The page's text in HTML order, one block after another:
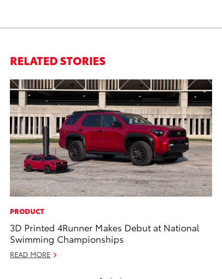
RELATED STORIES
PRODUCT
3D Printed 4Runner Makes Debut at National
Swimming Championships
READ MORE